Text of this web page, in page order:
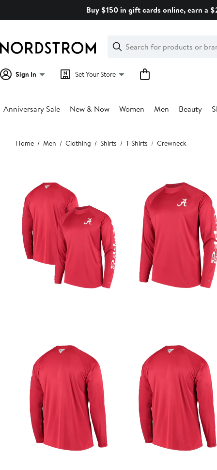
Buy $150 in gift cards online, earn a
Search
Clear
Clear
Search
Sign In Set Your Store
Anniversary Sale New & Now Women Men Beauty
Main
content
Home Men Clothing Shirts T-Shirts Crewneck